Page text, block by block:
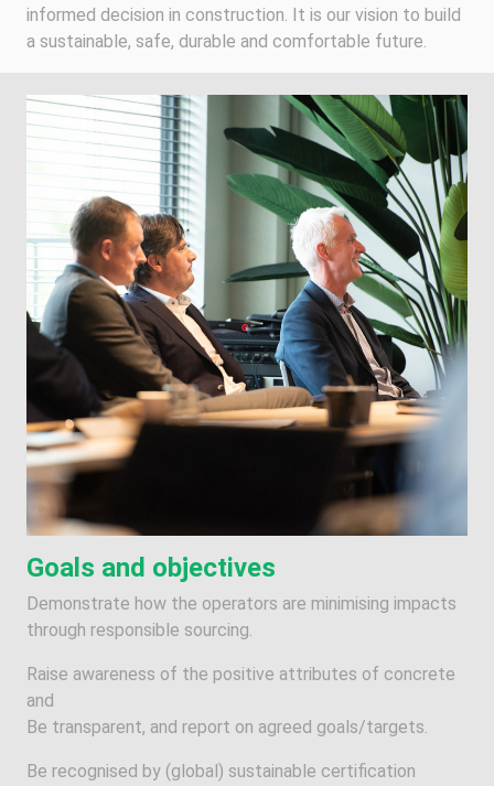
informed decision in construction. It is our vision to build
a sustainable, safe, durable and comfortable future.
Goals and objectives
Demonstrate how the operators are minimising impacts
through responsible sourcing.
Raise awareness of the positive attributes of concrete
and
Be transparent, and report on agreed goals/targets.
Be recognised by (global) sustainable certification